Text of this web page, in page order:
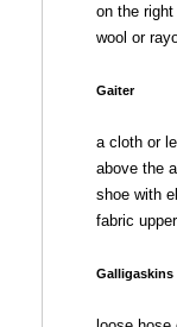
on the
wool or
Gaiter
a cloth or
above the
shoe with
fabric upper
Galligaskins